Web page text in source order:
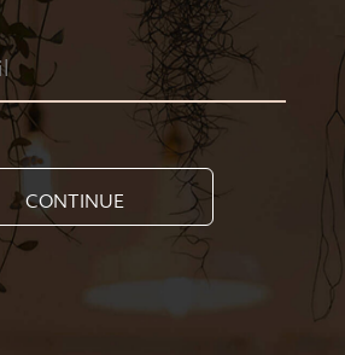
CONTINUE